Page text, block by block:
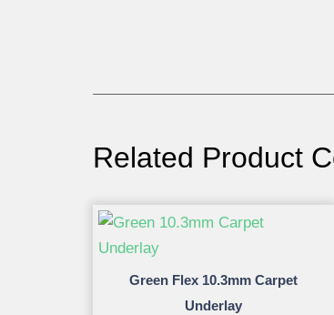
Related Product
Green Flex 10.3mm Carpet
Underlay